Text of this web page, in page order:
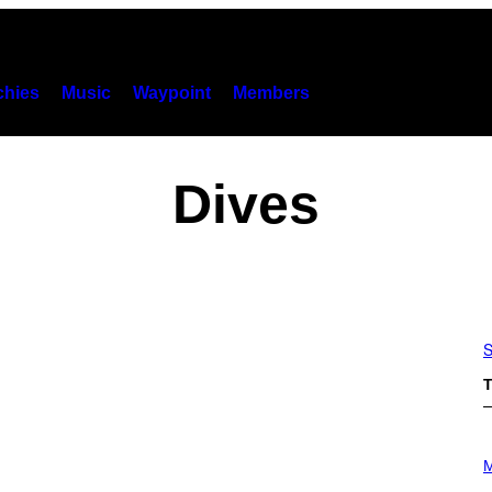
Music Waypoint Members
Dives
H